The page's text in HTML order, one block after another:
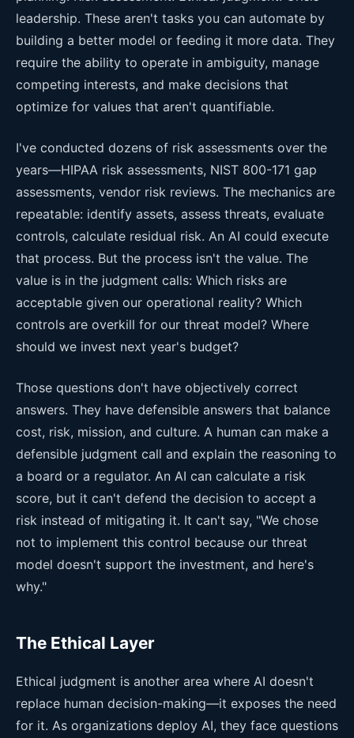
leadership. These aren't tasks you can automate by
building a better model or feeding it more data. They
require the ability to operate in ambiguity, manage
competing interests, and make decisions that
optimize for values that aren't quantifiable.
I've conducted dozens of risk assessments over the
years—HIPAA risk assessments, NIST 800-171 gap
assessments, vendor risk reviews. The mechanics are
repeatable: identify assets, assess threats, evaluate
controls, calculate residual risk. An AI could execute
that process. But the process isn't the value. The
value is in the judgment calls: Which risks are
acceptable given our operational reality? Which
controls are overkill for our threat model? Where
should we invest next year's budget?
Those questions don't have objectively correct
answers. They have defensible answers that balance
cost, risk, mission, and culture. A human can make a
defensible judgment call and explain the reasoning to
a board or a regulator. An AI can calculate a risk
score, but it can't defend the decision to accept a
risk instead of mitigating it. It can't say, "We chose
not to implement this control because our threat
model doesn't support the investment, and here's
why."
The Ethical Layer
Ethical judgment is another area where AI doesn't
replace human decision-making—it exposes the need
for it. As organizations deploy AI, they face questions